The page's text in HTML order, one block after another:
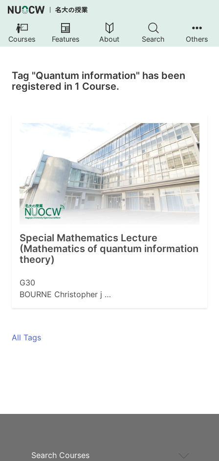
Courses Features About Search Others
Tag "Quantum information" has been
registered in 1 Course.
Special Mathematics Lecture
(Mathematics of quantum information
theory)
G30
BOURNE Christopher j …
All Tags
Search Courses